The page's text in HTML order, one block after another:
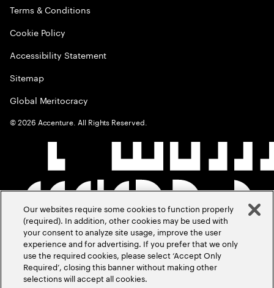
Terms & Conditions
Cookie Policy
Accessibility Statement
Sitemap
Global Meritocracy
©2026 Accenture. All Rights Reserved.
Our websites require some cookies to function properly
(required). In addition, other cookies may be used with
your consent to analyze site usage, improve the user
experience and for advertising. If you prefer that we only
use the required cookies, please select ‘Accept Only
Required’, closing this banner without making other
selections will accept all cookies.